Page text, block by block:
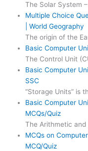
The Solar System
Multiple Choice
| World Geography
The origin of the
Basic Computer
The Control Unit
Basic Computer
SSC
“Storage Units” is
Basic Computer
MCQs/Quiz
The Arithmetic and
MCQs on
MCQ/Quiz